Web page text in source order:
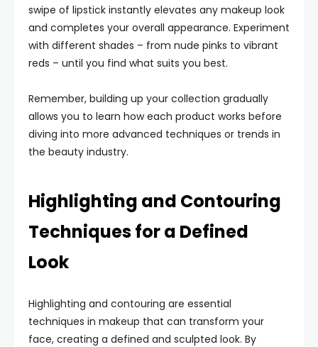
swipe of lipstick instantly elevates any makeup look
and completes your overall appearance. Experiment
with different shades – from nude pinks to vibrant
reds – until you find what suits you best.
Remember, building up your collection gradually
allows you to learn how each product works before
diving into more advanced techniques or trends in
the beauty industry.
Highlighting and Contouring
Techniques for a Defined
Look
Highlighting and contouring are essential
techniques in makeup that can transform your
face, creating a defined and sculpted look. By